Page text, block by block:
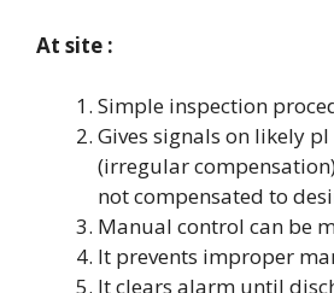
At site :
Simple inspection
Gives signals on likely
(irregular
not compensated to
Manual control can be
It prevents improper
It clears alarm until